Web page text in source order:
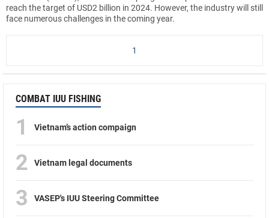
reach the target of USD2 billion in 2024. However, the industry will still
face numerous challenges in the coming year.
1
COMBAT IUU FISHING
1 Vietnam’s action compaign
2 Vietnam legal documents
3 VASEP's IUU Steering Committee